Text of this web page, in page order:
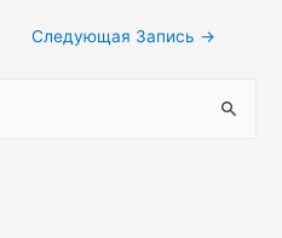
Следующая Запись →